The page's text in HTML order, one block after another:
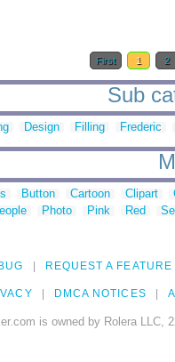
First 1 2
Sub
Design Filling Frederic
Button Cartoon Clipart
Photo Pink Red
REQUEST A FEATURE
DMCA NOTICES
is owned by Rolera LLC,